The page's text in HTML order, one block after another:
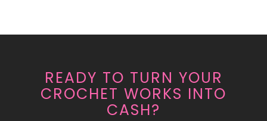
READY TO TURN YOUR
CROCHET WORKS INTO
CASH?